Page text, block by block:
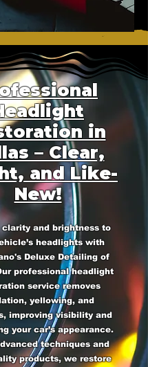
in
– Clear,
and Like-
New!
clarity and brightness to
headlights with
Deluxe Detailing of
professional headlight
service removes
yellowing, and
improving visibility and
your car’s appearance.
techniques and
products, we restore